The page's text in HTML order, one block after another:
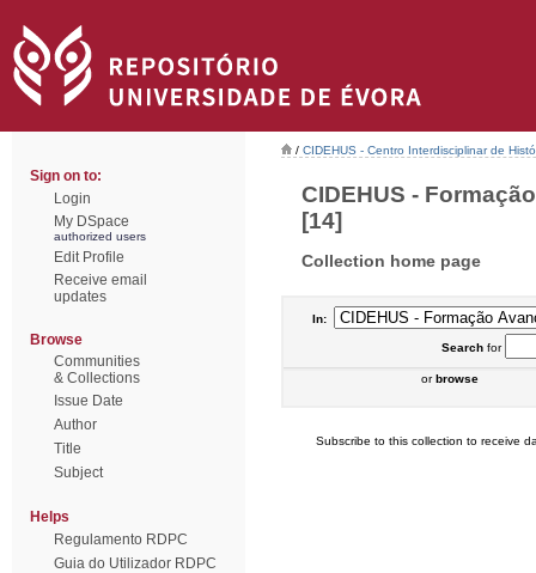
Sign on to:
Login
My DSpace
authorized users
Edit Profile
Receive email
updates
Browse
Communities
& Collections
Issue Date
Author
Title
Subject
Helps
Regulamento RDPC
Guia do Utilizador RDPC
/ CIDEHUS - Centro Interdisciplinar de
CIDEHUS -
[14]
Collection home page
In:
Searchfor
orbrowse
Subscribe to this collection to receive